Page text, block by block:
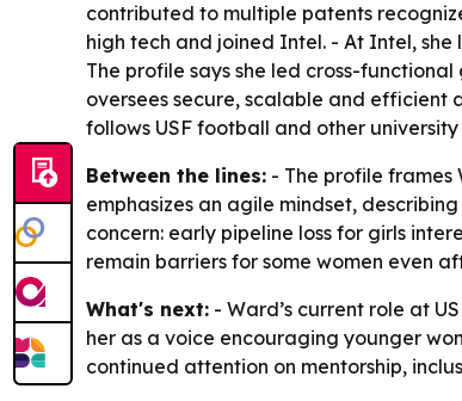
contributed to multiple patents
high tech and joined Intel. - At Intel,
The profile says she led cross-
oversees secure, scalable and efficient
follows USF football and other
Between the lines: - The profile
emphasizes an agile mindset,
concern: early pipeline loss for girls
remain barriers for some women even
What's next: - Ward’s current role at
her as a voice encouraging younger
continued attention on mentorship,